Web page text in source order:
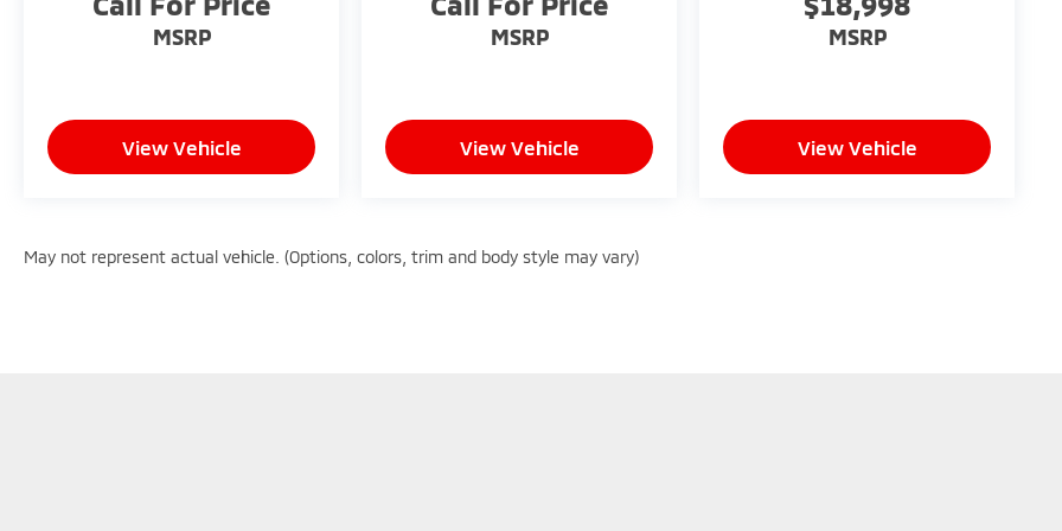
MSRP
View Vehicle
MSRP
View Vehicle
MSRP
View Vehicle
May not represent actual vehicle. (Options, colors, trim and body style may vary)